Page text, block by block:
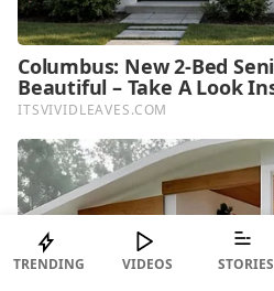
TRENDING VIDEOS STORIES